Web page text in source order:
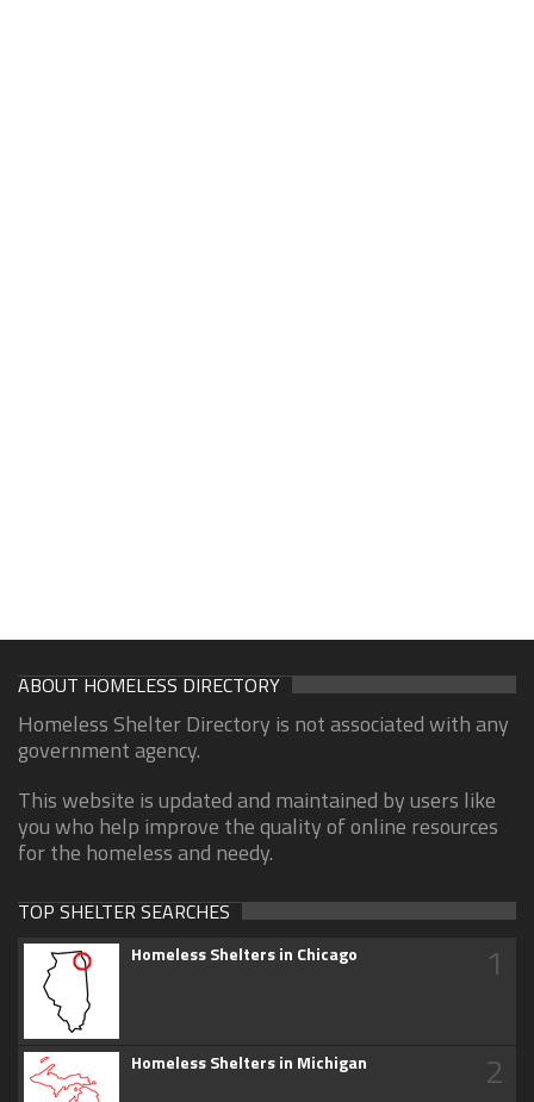
ABOUT HOMELESS DIRECTORY
Homeless Shelter Directory is not associated with any
government agency.
This website is updated and maintained by users like
you who help improve the quality of online resources
for the homeless and needy.
TOP SHELTER SEARCHES
Homeless Shelters in Chicago 1
Homeless Shelters in Michigan 2